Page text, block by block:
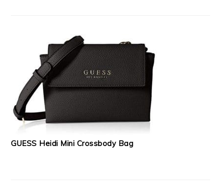
GUESS Heidi Mini Crossbody Bag